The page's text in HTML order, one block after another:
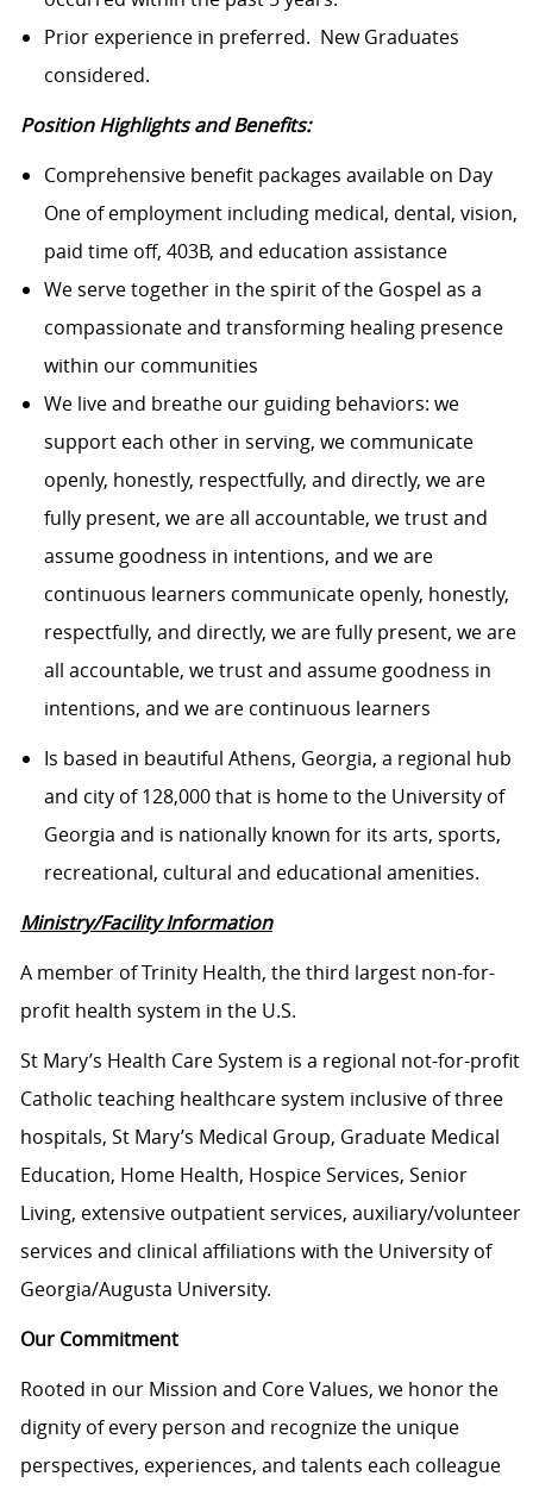
Prior experience in preferred. New Graduates
considered.
Position Highlights and Benefits:
Comprehensive benefit packages available on Day
One of employment including medical, dental, vision,
paid time off, 403B, and education assistance
We serve together in the spirit of the Gospel as a
compassionate and transforming healing presence
within our communities
We live and breathe our guiding behaviors: we
support each other in serving, we communicate
openly, honestly, respectfully, and directly, we are
fully present, we are all accountable, we trust and
assume goodness in intentions, and we are
continuous learners communicate openly, honestly,
respectfully, and directly, we are fully present, we are
all accountable, we trust and assume goodness in
intentions, and we are continuous learners
Is based in beautiful Athens, Georgia, a regional hub
and city of 128,000 that is home to the University of
Georgia and is nationally known for its arts, sports,
recreational, cultural and educational amenities.
Ministry/Facility Information
A member of Trinity Health, the third largest non-for-
profit health system in the U.S.
St Mary’s Health Care System is a regional not-for-profit
Catholic teaching healthcare system inclusive of three
hospitals, St Mary’s Medical Group, Graduate Medical
Education, Home Health, Hospice Services, Senior
Living, extensive outpatient services, auxiliary/volunteer
services and clinical affiliations with the University of
Georgia/Augusta University.
Our Commitment
Rooted in our Mission and Core Values, we honor the
dignity of every person and recognize the unique
perspectives, experiences, and talents each colleague